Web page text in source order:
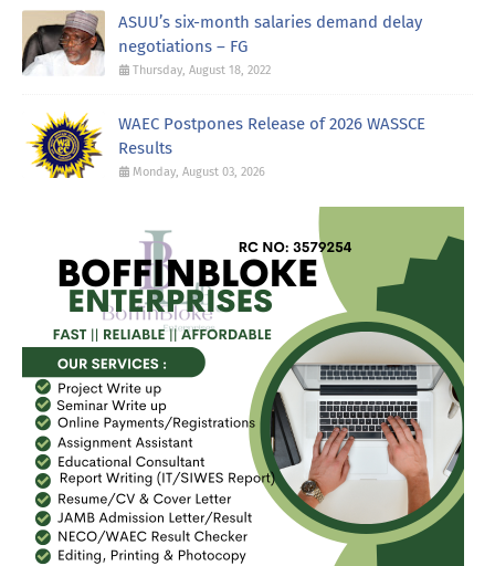
ASUU’s six-month salaries demand delay
negotiations – FG
Thursday, August 18, 2022
WAEC Postpones Release of 2026 WASSCE
Results
Monday, August 03, 2026